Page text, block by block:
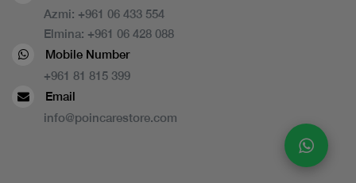
Azmi: +961 06 433 554
Elmina: +961 06 428 088
Mobile Number
+961 81 815 399
Email
info@poincarestore.com